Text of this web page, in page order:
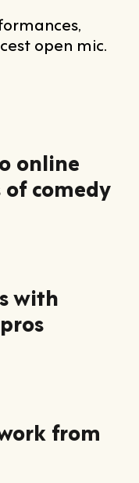
open mic.
online
comedy
with
from